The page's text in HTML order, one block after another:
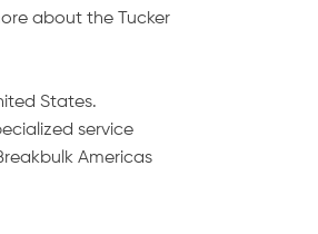
about the Tucker
States.
service
Americas